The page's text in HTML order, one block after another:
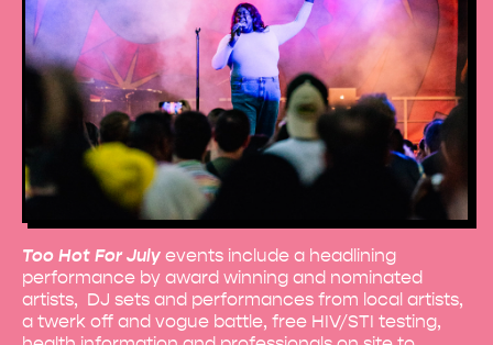
Too Hot For July events include a headlining
performance by award winning and nominated
artists, DJ sets and performances from local artists,
a twerk off and vogue battle, free HIV/STI testing,